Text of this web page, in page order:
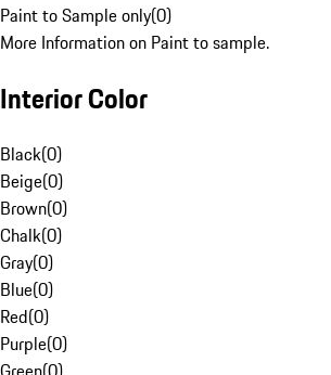
Paint to Sample only(0)
More Information on Paint to sample.
Interior Color
Black(0)
Beige(0)
Brown(0)
Chalk(0)
Gray(0)
Blue(0)
Red(0)
Purple(0)